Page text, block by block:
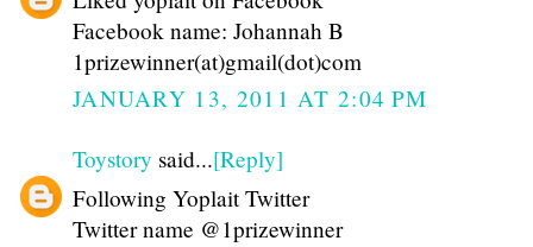
Facebook name: Johannah B
1prizewinner(at)gmail(dot)com
JANUARY 13, 2011 AT 2:04 PM
Toystory said...[Reply]
Following Yoplait Twitter
Twitter name @1prizewinner